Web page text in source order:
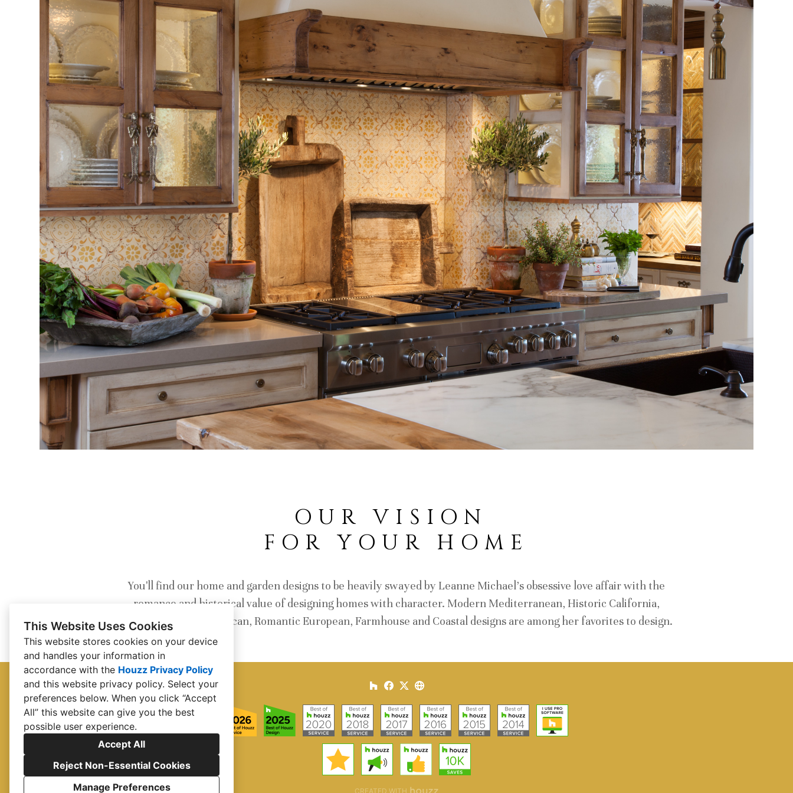
This Website Uses Cookies
This website stores cookies on your device
and handles your information in
accordance with the Houzz Privacy Policy
and this website privacy policy. Select your
preferences below. When you click “Accept
All” this website can give you the best
possible user experience.
Accept All
Reject Non-Essential Cookies
Manage Preferences
OUR VISION
FOR YOUR HOME
You'll find our home and garden designs to be heavily swayed by Leanne Michael's obsessive love affair with the
romance and historical value of designing homes with character. Modern Mediterranean, Historic California,
Spanish Revival, Moroccan, Romantic European, Farmhouse and Coastal designs are among her favorites to design.
CREATED WITH